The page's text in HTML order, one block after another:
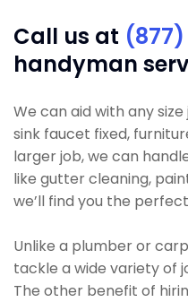
Call us at
handyman
We can aid with any
sink faucet fixed,
larger job, we can
like gutter cleaning,
we’ll find you the
Unlike a plumber or
tackle a wide variety of
The other benefit of